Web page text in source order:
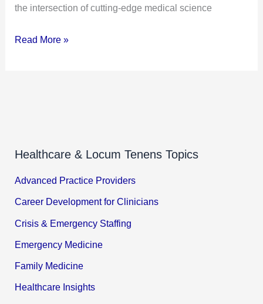
the intersection of cutting-edge medical science
Read More »
Healthcare & Locum Tenens Topics
Advanced Practice Providers
Career Development for Clinicians
Crisis & Emergency Staffing
Emergency Medicine
Family Medicine
Healthcare Insights